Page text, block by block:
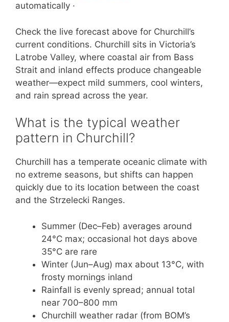
automatically ·
Check the live forecast above for Churchill’s
current conditions. Churchill sits in Victoria’s
Latrobe Valley, where coastal air from Bass
Strait and inland effects produce changeable
weather—expect mild summers, cool winters,
and rain spread across the year.
What is the typical weather
pattern in Churchill?
Churchill has a temperate oceanic climate with
no extreme seasons, but shifts can happen
quickly due to its location between the coast
and the Strzelecki Ranges.
Summer (Dec–Feb) averages around
24°C max; occasional hot days above
35°C are rare
Winter (Jun–Aug) max about 13°C, with
frosty mornings inland
Rainfall is evenly spread; annual total
near 700–800 mm
Churchill weather radar (from BOM’s